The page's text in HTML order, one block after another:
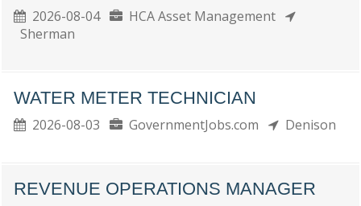
2026-08-04
HCA Asset Management
Sherman
WATER METER TECHNICIAN
2026-08-03 GovernmentJobs.com Denison
REVENUE OPERATIONS MANAGER